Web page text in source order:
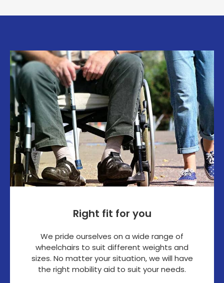
Right fit for you
We pride ourselves on a wide range of
wheelchairs to suit different weights and
sizes. No matter your situation, we will have
the right mobility aid to suit your needs.